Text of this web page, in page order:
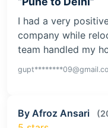
Customer
Movers
“Pune to Delhi”